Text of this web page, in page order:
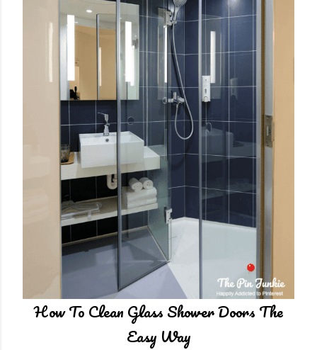
How To Clean Glass Shower Doors The
Easy Way